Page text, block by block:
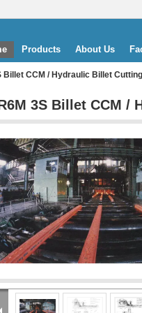
Products About Us
Billet CCM / Hydraulic Billet
3S Billet CCM /